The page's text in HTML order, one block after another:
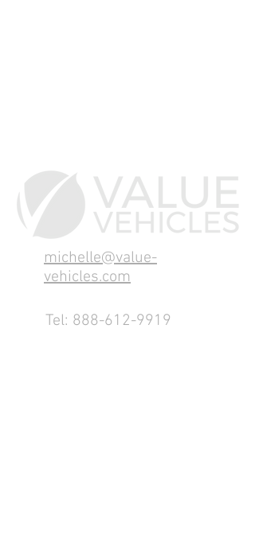
michelle@value-
vehicles.com
Tel: 888-612-9919